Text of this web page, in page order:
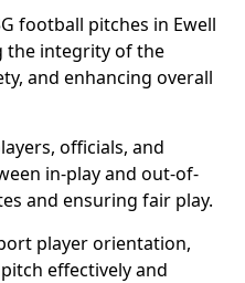
football pitches in Ewell
the integrity of the
and enhancing overall
officials, and
in-play and out-of-
and ensuring fair play.
player orientation,
effectively and